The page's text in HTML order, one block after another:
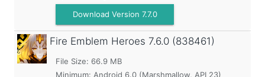
Download Version 7.7.0
Fire Emblem Heroes 7.6.0 (838461)
File Size: 66.9 MB
Minimum: Android 6.0 (Marshmallow, API 23)